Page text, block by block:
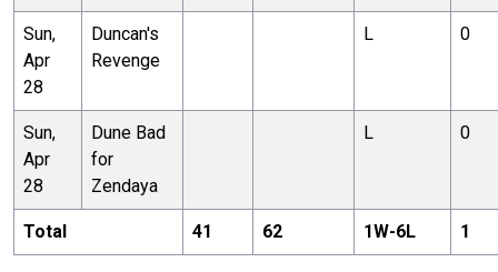
Sun,
Apr
28
Duncan's
Revenge
L 0
Sun,
Apr
28
Dune Bad
for
Zendaya
L 0
Total 41 62 1W-6L 1